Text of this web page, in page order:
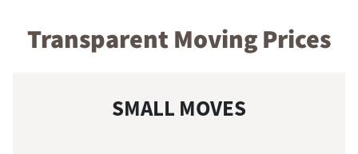
Transparent Moving Prices
SMALL MOVES